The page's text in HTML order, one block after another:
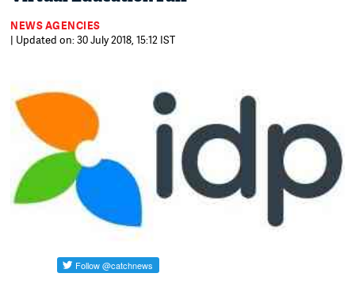
NEWS AGENCIES
| Updated on: 30 July 2018, 15:12 IST